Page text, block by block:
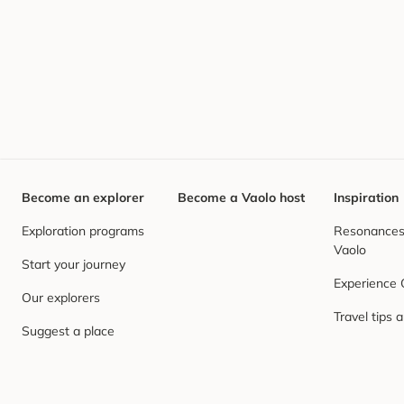
Become an explorer
Exploration programs
Start your journey
Our explorers
Suggest a place
Become a Vaolo host Inspiration
Vaolo
Experience
Travel tips